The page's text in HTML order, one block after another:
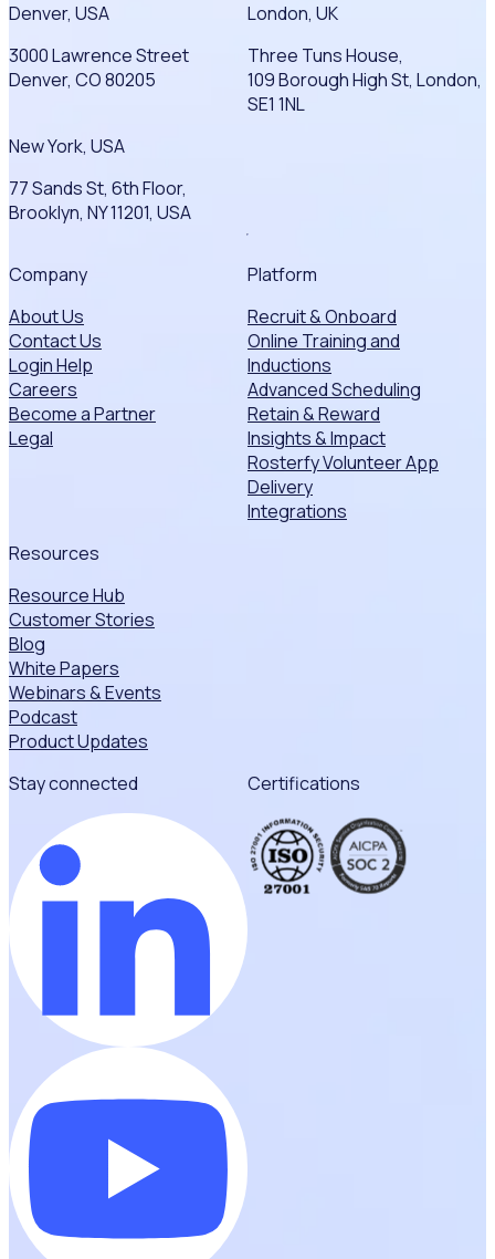
Denver, USA
3000 Lawrence Street
Denver, CO 80205
London, UK
Three Tuns House,
109 Borough High St, London,
SE1 1NL
New York, USA
77 Sands St, 6th Floor,
Brooklyn, NY 11201, USA
Company
About Us
Contact Us
Login Help
Careers
Become a Partner
Legal
Platform
Recruit & Onboard
Online Training and
Inductions
Advanced Scheduling
Retain & Reward
Insights & Impact
Rosterfy Volunteer App
Delivery
Integrations
Resources
Resource Hub
Customer Stories
Blog
White Papers
Webinars & Events
Podcast
Product Updates
Stay connected
Certifications